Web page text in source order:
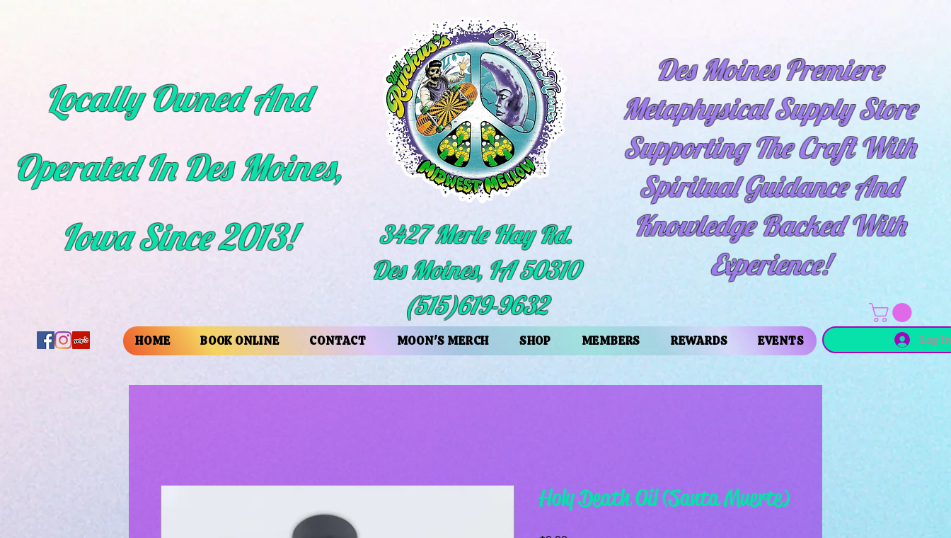
Locally Owned And
Operated In Des Moines,
IowaSince2013!
Des Moines Premiere
Metaphysical Supply Store
Supporting The Craft With
SpiritualGuidance And
Knowledge Backed With
Experience!
3427 Merle Hay Rd.
Des Moines, IA 50310
(515)619-9632
HOME BOOK ONLINE CONTACT MOON'S MERCH SHOP MEMBERS REWARDS EVENTS Log In
Holy Death Oil (Santa Muerte)